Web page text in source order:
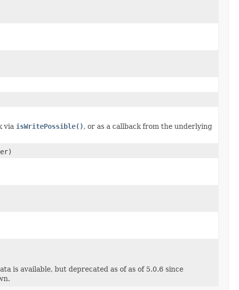
via isWritePossible(), or as a callback from the underlying
is available, but deprecated as of as of 5.0.6 since